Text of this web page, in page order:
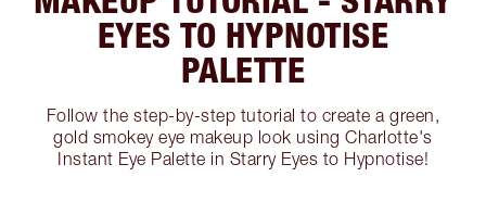
EYES TO HYPNOTISE
PALETTE
Follow the step-by-step tutorial to create a green,
gold smokey eye makeup look using Charlotte's
Instant Eye Palette in Starry Eyes to Hypnotise!